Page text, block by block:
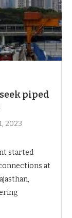
piped
2023
started
at